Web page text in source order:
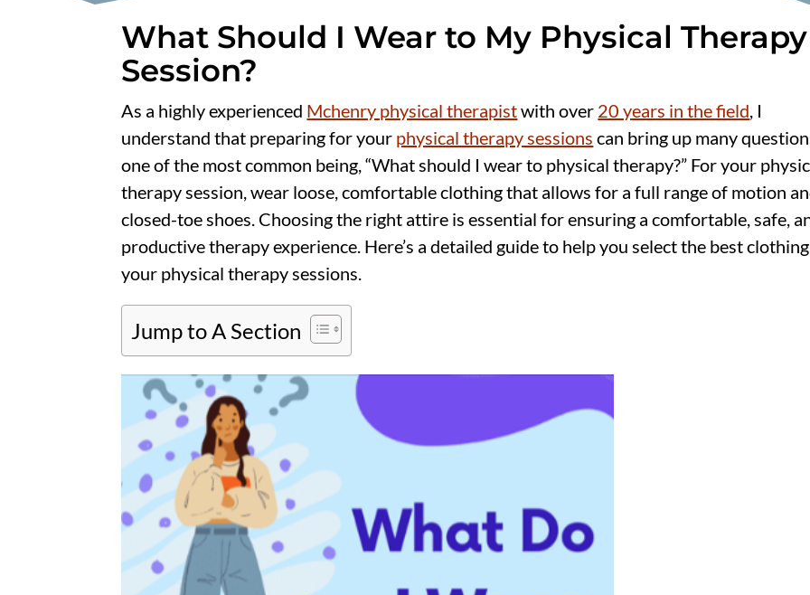
What Should I Wear to My Physical Therapy
Session?
As a highly experienced Mchenry physical therapistwith over 20 years in the field , I
understand that preparing for your physical therapy sessions can bring up many
one of the most common being, “What should I wear to physical therapy?” For your
therapy session, wear loose, comfortable clothing that allows for a full range of motion
closed-toe shoes. Choosing the right attire is essential for ensuring a comfortable, safe,
productive therapy experience. Here’s a detailed guide to help you select the best
your physical therapy sessions.
Jump to A Section